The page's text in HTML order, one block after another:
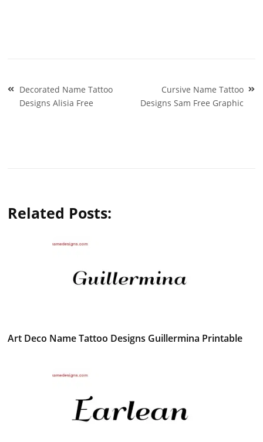
Post
navigation
Decorated Name Tattoo
Designs Alisia Free
Cursive Name Tattoo
Designs Sam Free Graphic
Related Posts:
Art Deco Name Tattoo Designs Guillermina Printable